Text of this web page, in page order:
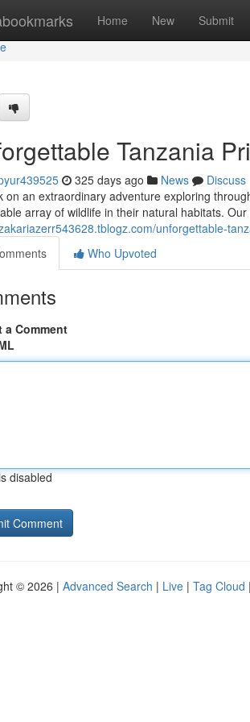
Home New Submit
Tanzania
325 days ago News
Discuss
on an extraordinary adventure exploring
array of wildlife in their natural habitats.
unforgettable-
Who Upvoted
a Comment
disabled
© 2026 | Advanced Search | Live | Tag Cloud |